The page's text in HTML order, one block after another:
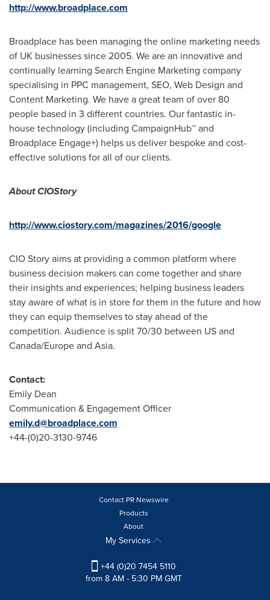
http://www.broadplace.com
Broadplace has been managing the online marketing needs
of UK businesses since 2005. We are an innovative and
continually learning Search Engine Marketing company
specialising in PPC management, SEO, Web Design and
Content Marketing. We have a great team of over 80
people based in 3 different countries. Our fantastic in-
house technology (including CampaignHub™ and
Broadplace Engage+) helps us deliver bespoke and cost-
effective solutions for all of our clients.
About CIOStory
http://www.ciostory.com/magazines/2016/google
CIO Story aims at providing a common platform where
business decision makers can come together and share
their insights and experiences; helping business leaders
stay aware of what is in store for them in the future and how
they can equip themselves to stay ahead of the
competition. Audience is split 70/30 between US and
Canada/Europeand Asia.
Contact:
Emily Dean
Communication & Engagement Officer
emily.d@broadplace.com
+44-(0)20-3130-9746
Contact PR Newswire
Products
About
My Services
+44 (0)20 7454 5110
from 8 AM - 5:30 PM GMT